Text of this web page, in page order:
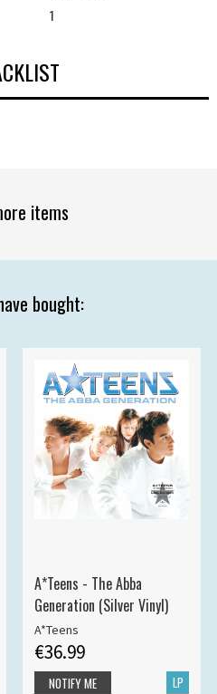
1
items
bought:
A*Teens - The Abba
Generation (Silver Vinyl)
A*Teens
€36.99
LP
NOTIFY ME